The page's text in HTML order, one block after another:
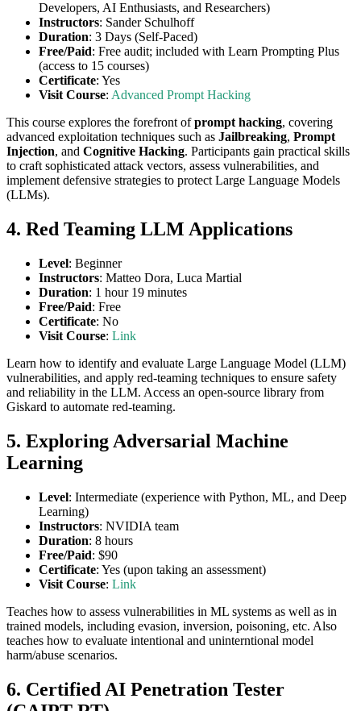
Developers, AI Enthusiasts, and Researchers)
Instructors: Sander Schulhoff
Duration: 3 Days (Self-Paced)
Free/Paid: Free audit; included with Learn Prompting Plus
(access to 15 courses)
Certificate: Yes
Visit Course: Advanced Prompt Hacking
This course explores the forefront ofprompt hacking, covering
advanced exploitation techniques such as Jailbreaking, Prompt
Injection, and Cognitive Hacking. Participants gain practical skills
to craft sophisticated attack vectors, assess vulnerabilities, and
implement defensive strategies to protect Large Language Models
(LLMs).
4. Red Teaming LLM Applications
Level: Beginner
Instructors: Matteo Dora, Luca Martial
Duration: 1 hour 19 minutes
Free/Paid: Free
Certificate: No
Visit Course: Link
Learn how to identify and evaluate Large Language Model (LLM)
vulnerabilities, and apply red-teaming techniques to ensure safety
and reliability in the LLM. Access an open-source library from
Giskard to automate red-teaming.
5. Exploring Adversarial Machine
Learning
Level: Intermediate (experience with Python, ML, and Deep
Learning)
Instructors: NVIDIA team
Duration: 8 hours
Free/Paid: $90
Certificate: Yes (upon taking an assessment)
Visit Course: Link
Teaches how to assess vulnerabilities in ML systems as well as in
trained models, including evasion, inversion, poisoning, etc. Also
teaches how to evaluate intentional and uninterntional model
harm/abuse scenarios.
6. Certified AI Penetration Tester